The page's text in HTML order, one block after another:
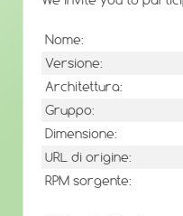
Nome:
Versione:
Architettura:
Gruppo:
Dimensione:
URL di origine:
RPM sorgente: